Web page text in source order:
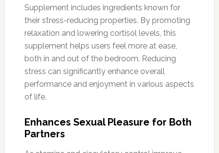
Supplement includes ingredients known for
their stress-reducing properties. By promoting
relaxation and lowering cortisol levels, this
supplement helps users feel more at ease,
both in and out of the bedroom. Reducing
stress can significantly enhance overall
performance and enjoyment in various aspects
of life.
Enhances Sexual Pleasure for Both
Partners